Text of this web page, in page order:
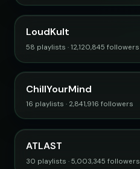
LoudKult
58 playlists · 12,120,845 followers
ChillYourMind
16 playlists · 2,841,916 followers
ATLAST
30 playlists · 5,003,345 followers